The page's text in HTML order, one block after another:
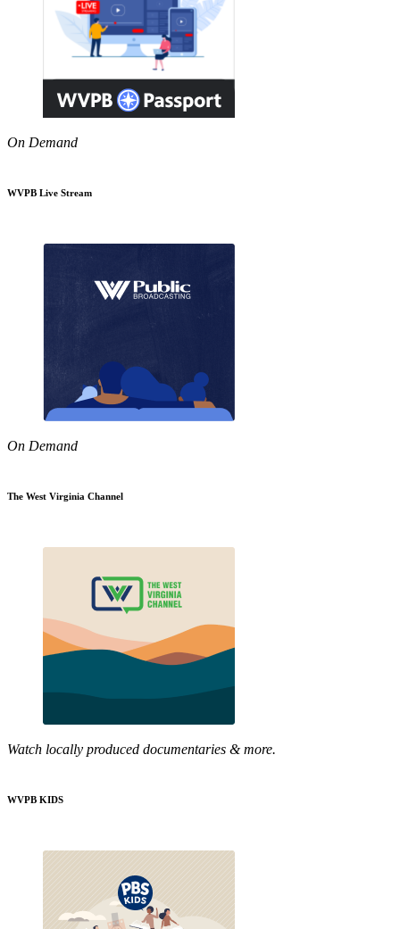
On Demand
WVPB Live Stream
On Demand
The West Virginia Channel
Watch locally produced documentaries & more.
WVPB KIDS